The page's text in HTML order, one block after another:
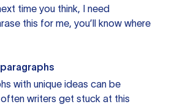
time you think, I need
this for me, you’ll know where
with unique ideas can be
writers get stuck at this